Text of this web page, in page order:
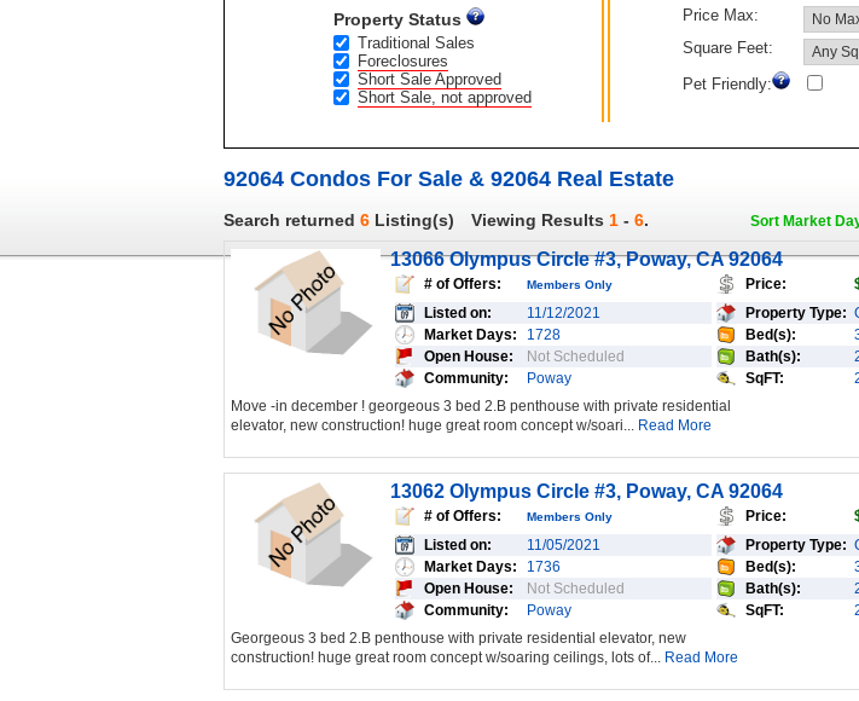
Property Status
Traditional Sales
Foreclosures
Short Sale Approved
Short Sale, not approved
Price Max:
Square Feet:
Pet Friendly:
92064 Condos For Sale & 92064 Real Estate
Search returned 6 Listing(s) Viewing Results 1 - 6. Sort Market
13066 Olympus Circle #3, Poway, CA 92064
# of Offers: Members Only Price:
Listed on:
11/12/2021
Market Days:
1728
Open House:
Not Scheduled
Community:
Poway
Property Type:
Bed(s):
Bath(s):
SqFT:
Move -in december ! georgeous 3 bed 2.B penthouse with private residential
elevator, new construction! huge great room concept w/soari... Read More
13062 Olympus Circle #3, Poway, CA 92064
# of Offers: Members Only Price:
Listed on:
11/05/2021
Market Days:
1736
Open House:
Not Scheduled
Community:
Poway
Property Type:
Bed(s):
Bath(s):
SqFT:
Georgeous 3 bed 2.B penthouse with private residential elevator, new
construction! huge great room concept w/soaring ceilings, lots of... Read More